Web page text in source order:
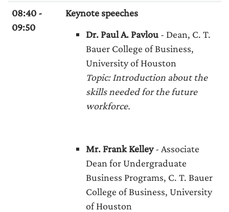
08:40 -
09:50
Keynote speeches
Dr. Paul A. Pavlou- Dean, C. T.
Bauer College of Business,
University of Houston
Topic: Introduction about the
skills needed for the future
workforce.
Mr. Frank Kelley- Associate
Dean for Undergraduate
Business Programs, C. T. Bauer
College of Business, University
of Houston